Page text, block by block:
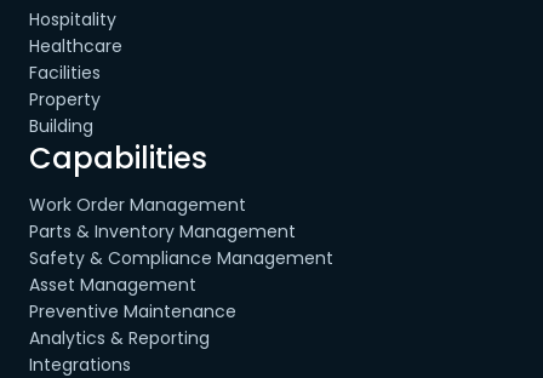
Hospitality
Healthcare
Facilities
Property
Building
Capabilities
Work Order Management
Parts & Inventory Management
Safety & Compliance Management
Asset Management
Preventive Maintenance
Analytics & Reporting
Integrations